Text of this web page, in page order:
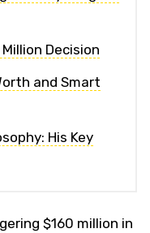
Decision
and Smart
His Key
$160 million in